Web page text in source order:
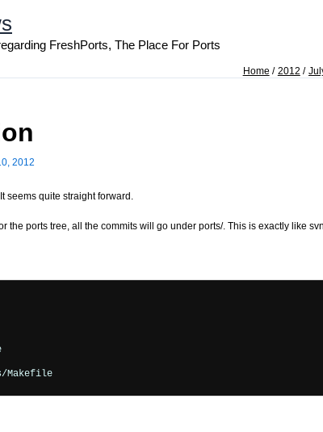
FreshPorts, The Place For Ports
Home 2012
2012
seems quite straight forward.
the ports tree, all the commits will go under ports/. This is exactly like